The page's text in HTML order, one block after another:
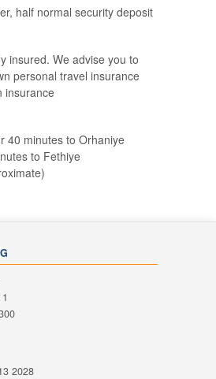
half normal security deposit
insured. We advise you to
personal travel insurance
insurance
40 minutes to Orhaniye
to Fethiye
2028